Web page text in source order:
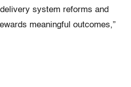
system reforms and
meaningful outcomes,”